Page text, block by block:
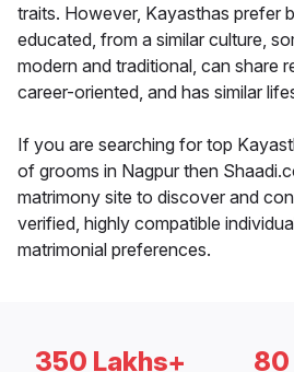
traits. However, Kayasthas prefer
educated, from a similar culture,
modern and traditional, can share
career-oriented, and has similar
If you are searching for top
of grooms in Nagpur then
matrimony site to discover and
verified, highly compatible
matrimonial preferences.
350 Lakhs+ 80